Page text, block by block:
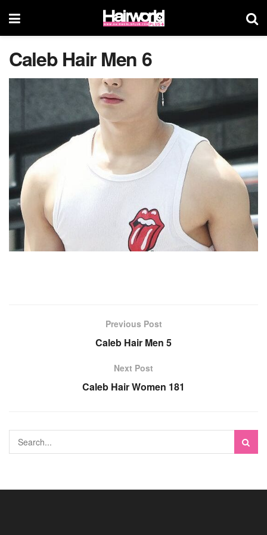
Caleb Hair Men 6
Previous Post
Caleb Hair Men 5
Next Post
Caleb Hair Women 181